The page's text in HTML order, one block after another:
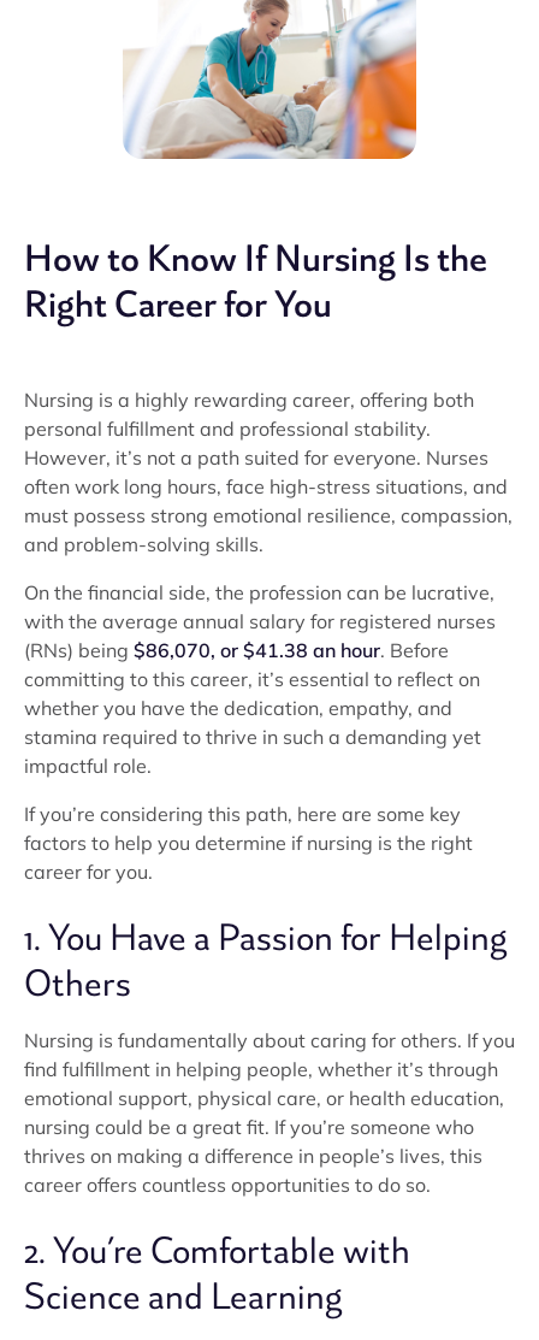
How to Know If Nursing Is the
Right Career for You
Nursing is a highly rewarding career, offering both
personal fulfillment and professional stability.
However, it’s not a path suited for everyone. Nurses
often work long hours, face high-stress situations, and
must possess strong emotional resilience, compassion,
and problem-solving skills.
On the financial side, the profession can be lucrative,
with the average annual salary for registered nurses
(RNs) being $86,070, or $41.38 an hour. Before
committing to this career, it’s essential to reflect on
whether you have the dedication, empathy, and
stamina required to thrive in such a demanding yet
impactful role.
If you’re considering this path, here are some key
factors to help you determine if nursing is the right
career for you.
1. You Have a Passion for Helping
Others
Nursing is fundamentally about caring for others. If you
find fulfillment in helping people, whether it’s through
emotional support, physical care, or health education,
nursing could be a great fit. If you’re someone who
thrives on making a difference in people’s lives, this
career offers countless opportunities to do so.
2. You’re Comfortable with
Science and Learning